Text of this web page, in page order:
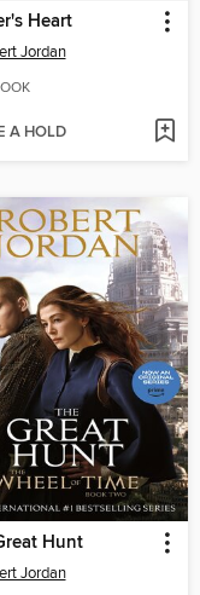
Heart
Jordan
A HOLD
Hunt
Jordan